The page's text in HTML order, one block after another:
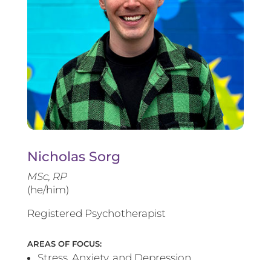
Nicholas Sorg
MSc, RP
(he/him)
Registered Psychotherapist
AREAS OF FOCUS: